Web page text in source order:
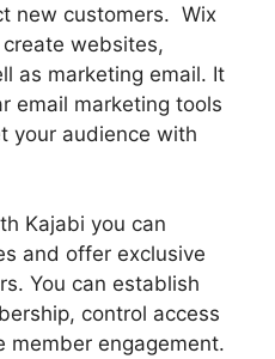
new customers. Wix
websites,
as marketing email. It
email marketing tools
your audience with
Kajabi you can
and offer exclusive
You can establish
control access
member engagement.